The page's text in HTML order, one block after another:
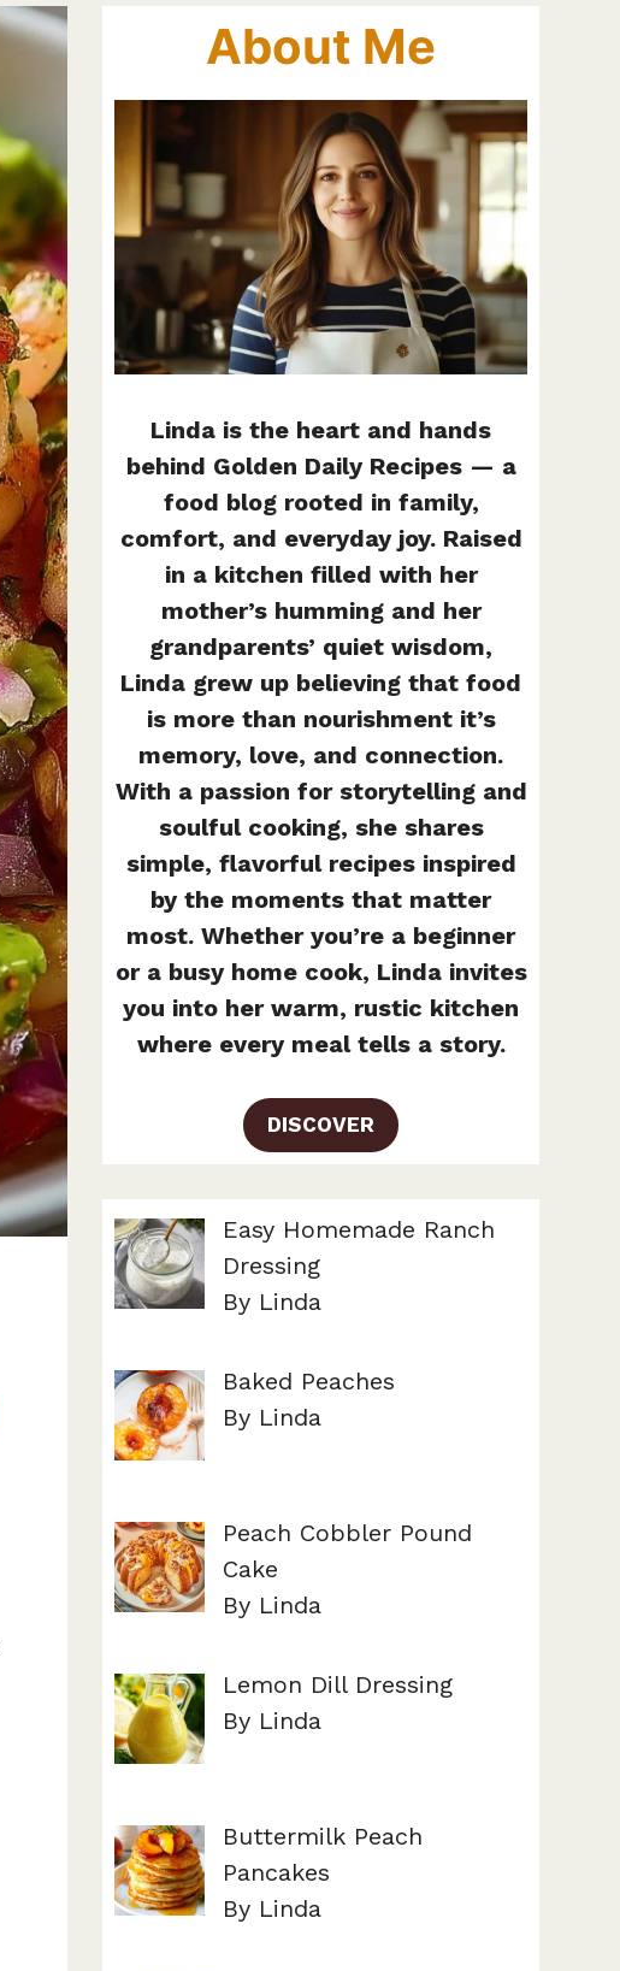
About Me
Linda is the heart and hands
behind Golden Daily Recipes — a
food blog rooted in family,
comfort, and everyday joy. Raised
in a kitchen filled with her
mother’s humming and her
grandparents’ quiet wisdom,
Linda grew up believing that food
is more than nourishment it’s
memory, love, and connection.
With a passion for storytelling and
soulful cooking, she shares
simple, flavorful recipes inspired
by the moments that matter
most. Whether you’re a beginner
or a busy home cook, Linda invites
you into her warm, rustic kitchen
where every meal tells a story.
DISCOVER
Easy Homemade Ranch
Dressing
By Linda
Baked Peaches
By Linda
Peach Cobbler Pound
Cake
By Linda
Lemon Dill Dressing
By Linda
Buttermilk Peach
Pancakes
By Linda